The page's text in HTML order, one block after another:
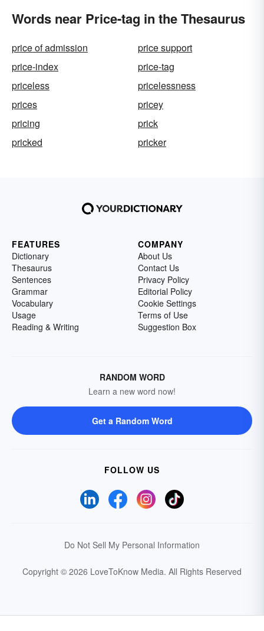
Words near Price-tag in the Thesaurus
price of admission
price support
price-index
price-tag
priceless
pricelessness
prices
pricey
pricing
prick
pricked
pricker
FEATURES
Dictionary
Thesaurus
Sentences
Grammar
Vocabulary
Usage
Reading & Writing
COMPANY
About Us
Contact Us
Privacy Policy
Editorial Policy
Cookie Settings
Terms of Use
Suggestion Box
RANDOM WORD
Learn a new word now!
Get a Random Word
FOLLOW US
Do Not Sell My Personal Information
Copyright © 2026 LoveToKnow Media. All Rights Reserved